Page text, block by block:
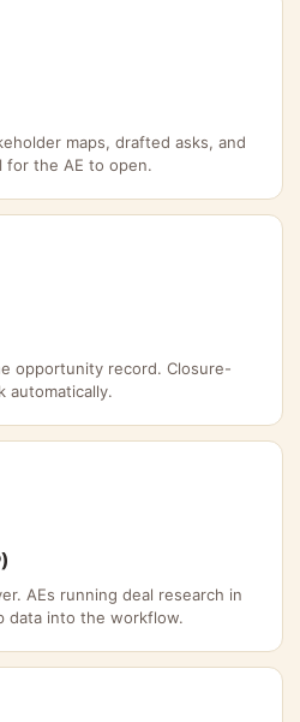
maps, drafted asks, and
for the AE to open.
opportunity record. Closure-
automatically.
AEs running deal research in
data into the workflow.